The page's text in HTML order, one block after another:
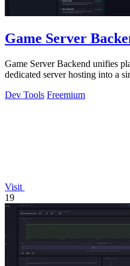
Game Server
Game Server Backend unifies
dedicated server hosting into a
Dev Tools Freemium
Visit
19